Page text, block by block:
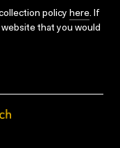
policy here. If
that you would